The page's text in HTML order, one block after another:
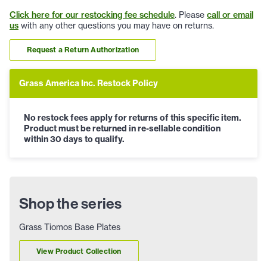
Click here for our restocking fee schedule. Please call or email
us with any other questions you may have on returns.
Request a Return Authorization
Grass America Inc. Restock Policy
No restock fees apply for returns of this specific item.
Product must be returned in re-sellable condition
within 30 days to qualify.
Shop the series
Grass Tiomos Base Plates
View Product Collection